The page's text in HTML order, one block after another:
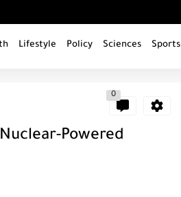
Lifestyle Policy Sciences Sports
0
Powered